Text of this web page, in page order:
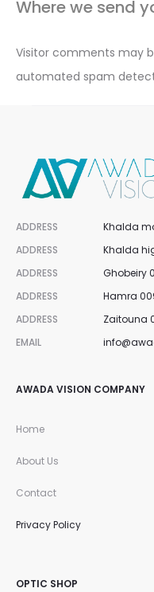
Where we send
Visitor comments may
automated spam
ADDRESS
Khalda
ADDRESS
Khalda
ADDRESS
Ghobeiry
ADDRESS
Hamra
ADDRESS
Zaitouna
EMAIL
AWADA VISION COMPANY
Home
About Us
Contact
Privacy Policy
OPTIC SHOP